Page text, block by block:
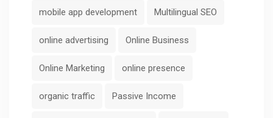
mobile app development Multilingual SEO
online advertising Online Business
Online Marketing online presence
organic traffic Passive Income